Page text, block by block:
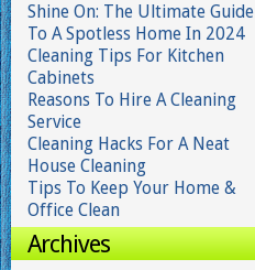
Shine On: The Ultimate Guide
To A Spotless Home In 2024
Cleaning Tips For Kitchen
Cabinets
Reasons To Hire A Cleaning
Service
Cleaning Hacks For A Neat
House Cleaning
Tips To Keep Your Home &
Office Clean
Archives